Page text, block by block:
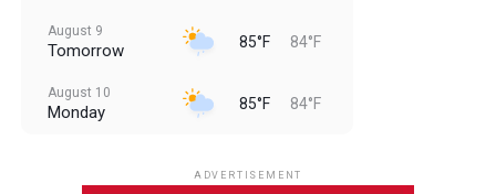
August 9
Tomorrow 85°F 84°F
August 10
Monday 85°F 84°F
ADVERTISEMENT